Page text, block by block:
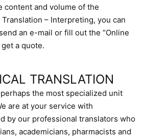
content and volume of the
– Interpreting, you can
an e-mail or fill out the “Online
a quote.
TRANSLATION
the most specialized unit
are at your service with
by our professional translators who
academicians, pharmacists and